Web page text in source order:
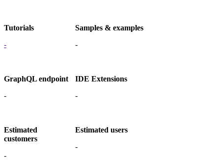
Tutorials
-
Samples & examples
-
GraphQL endpoint
-
IDE Extensions
-
Estimated
customers
-
Estimated users
-